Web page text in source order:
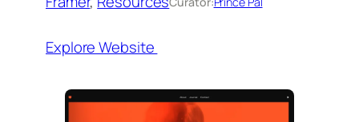
Explore Website